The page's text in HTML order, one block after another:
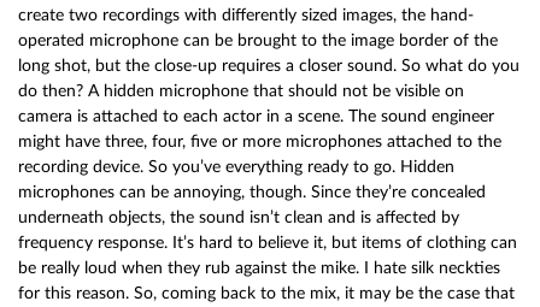
create two recordings with differently sized images, the hand-
operated microphone can be brought to the image border of the
long shot, but the close-up requires a closer sound. So what do you
do then? A hidden microphone that should not be visible on
camera is attached to each actor in a scene. The sound engineer
might have three, four, five or more microphones attached to the
recording device. So you’ve everything ready to go. Hidden
microphones can be annoying, though. Since they’re concealed
underneath objects, the sound isn’t clean and is affected by
frequency response. It’s hard to believe it, but items of clothing can
be really loud when they rub against the mike. I hate silk neckties
for this reason. So, coming back to the mix, it may be the case that